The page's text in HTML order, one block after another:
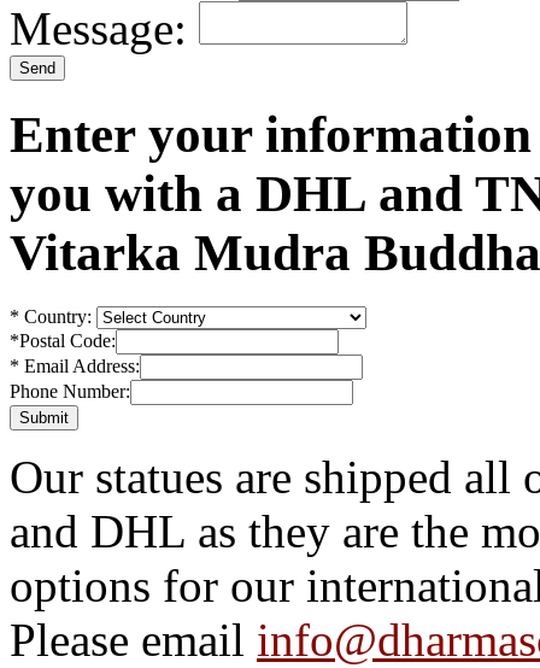
Message:
Enter your
you with a DHL and
Vitarka Mudra
* Country:
*Postal Code:
* Email Address:
Phone Number:
Our statues are shipped
and DHL as they are the
options for our
Please email